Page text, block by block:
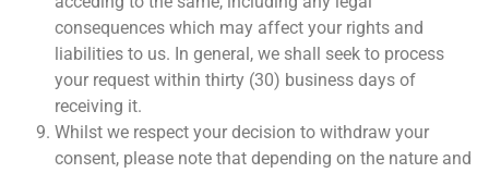
consequences which may affect your rights and
liabilities to us. In general, we shall seek to process
your request within thirty (30) business days of
receiving it.
Whilst we respect your decision to withdraw your
consent, please note that depending on the nature and